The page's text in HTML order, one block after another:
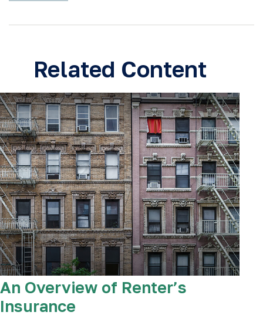
Related Content
An Overview of Renter’s
Insurance